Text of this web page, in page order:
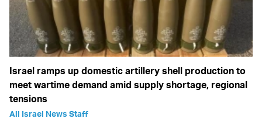
Israel ramps up domestic artillery shell production to
meet wartime demand amid supply shortage, regional
tensions
All Israel News Staff